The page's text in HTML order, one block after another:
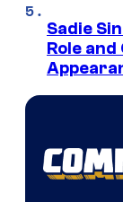
Sadie
Role